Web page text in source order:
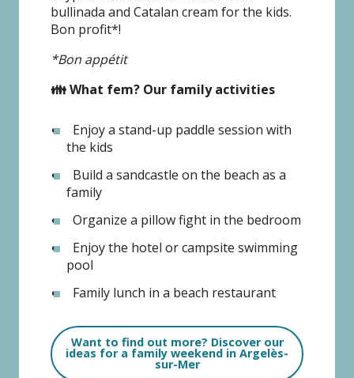
bullinada and Catalan cream for the kids.
Bon profit*!
*Bon appétit
👪 What fem? Our family activities
Enjoy a stand-up paddle session with
the kids
Build a sandcastle on the beach as a
family
Organize a pillow fight in the bedroom
Enjoy the hotel or campsite swimming
pool
Family lunch in a beach restaurant
Want to find out more? Discover our
ideas for a family weekend in Argelès-
sur-Mer